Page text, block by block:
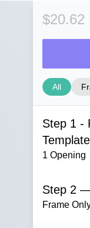
$20.62
All
Step 1 -
1 Opening
Step 2
Frame